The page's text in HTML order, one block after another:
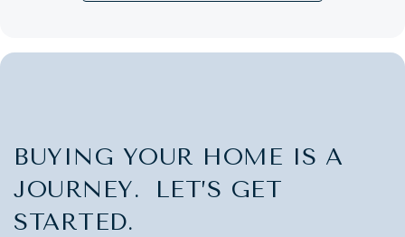
BUYING YOUR HOME IS A
JOURNEY. LET’S GET
STARTED.